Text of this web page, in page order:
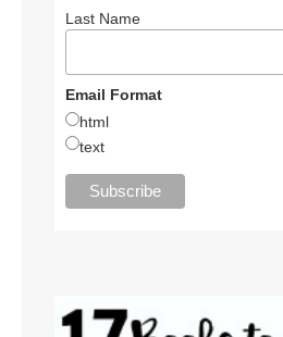
Last Name
Email Format
html
text